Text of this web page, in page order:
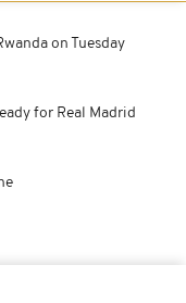
on Tuesday
for Real Madrid